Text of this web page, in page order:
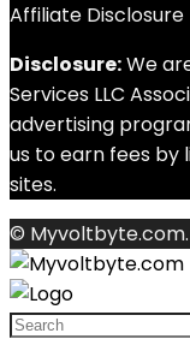
Affiliate Disclosure
Disclosure:We
Services LLC
advertising
us to earn fees by
sites.
©